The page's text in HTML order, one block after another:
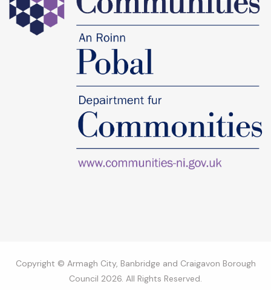
Copyright © Armagh City, Banbridge and Craigavon Borough
Council 2026. All Rights Reserved.